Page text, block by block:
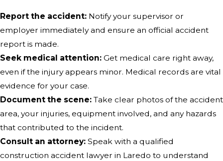
Report the accident: Notify your supervisor or
employer immediately and ensure an official accident
report is made.
Seek medical attention: Get medical care right away,
even if the injury appears minor. Medical records are vital
evidence for your case.
Document the scene: Take clear photos of the accident
area, your injuries, equipment involved, and any hazards
that contributed to the incident.
Consult an attorney: Speak with a qualified
construction accident lawyer in Laredo to understand